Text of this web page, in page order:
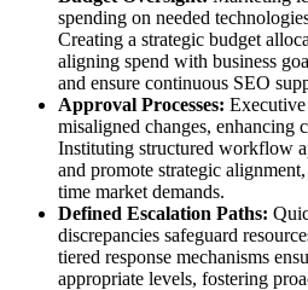
spending on needed
Creating a strategic budget
aligning spend with business
and ensure continuous SEO
Approval Processes:
misaligned changes, enhancing
Instituting structured workflow
and promote strategic
time market demands.
Defined Escalation Paths:
discrepancies safeguard
tiered response mechanisms
appropriate levels, fostering